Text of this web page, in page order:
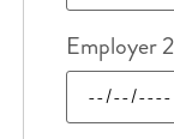
Employer